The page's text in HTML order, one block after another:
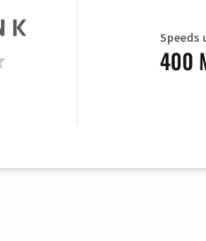
Speeds
400